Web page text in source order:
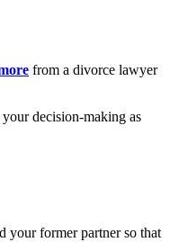
from a divorce lawyer
decision-making as
your former partner so that